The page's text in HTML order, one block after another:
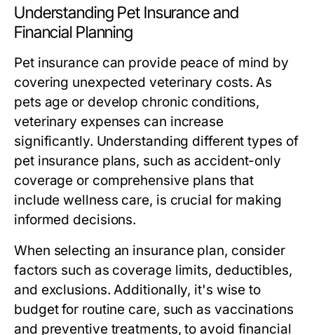
Understanding Pet Insurance and
Financial Planning
Pet insurance can provide peace of mind by
covering unexpected veterinary costs. As
pets age or develop chronic conditions,
veterinary expenses can increase
significantly. Understanding different types of
pet insurance plans, such as accident-only
coverage or comprehensive plans that
include wellness care, is crucial for making
informed decisions.
When selecting an insurance plan, consider
factors such as coverage limits, deductibles,
and exclusions. Additionally, it's wise to
budget for routine care, such as vaccinations
and preventive treatments, to avoid financial